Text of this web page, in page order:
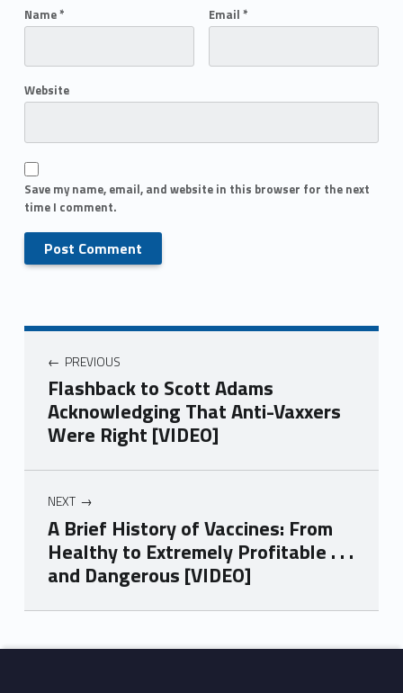
Name* Email *
Website
Save my name, email, and website in this browser for the next
time I comment.
PREVIOUS
Flashback to Scott Adams
Acknowledging That Anti-Vaxxers
Were Right [VIDEO]
NEXT
A Brief History of Vaccines: From
Healthy to Extremely Profitable . . .
and Dangerous [VIDEO]
Skip back to main navigation